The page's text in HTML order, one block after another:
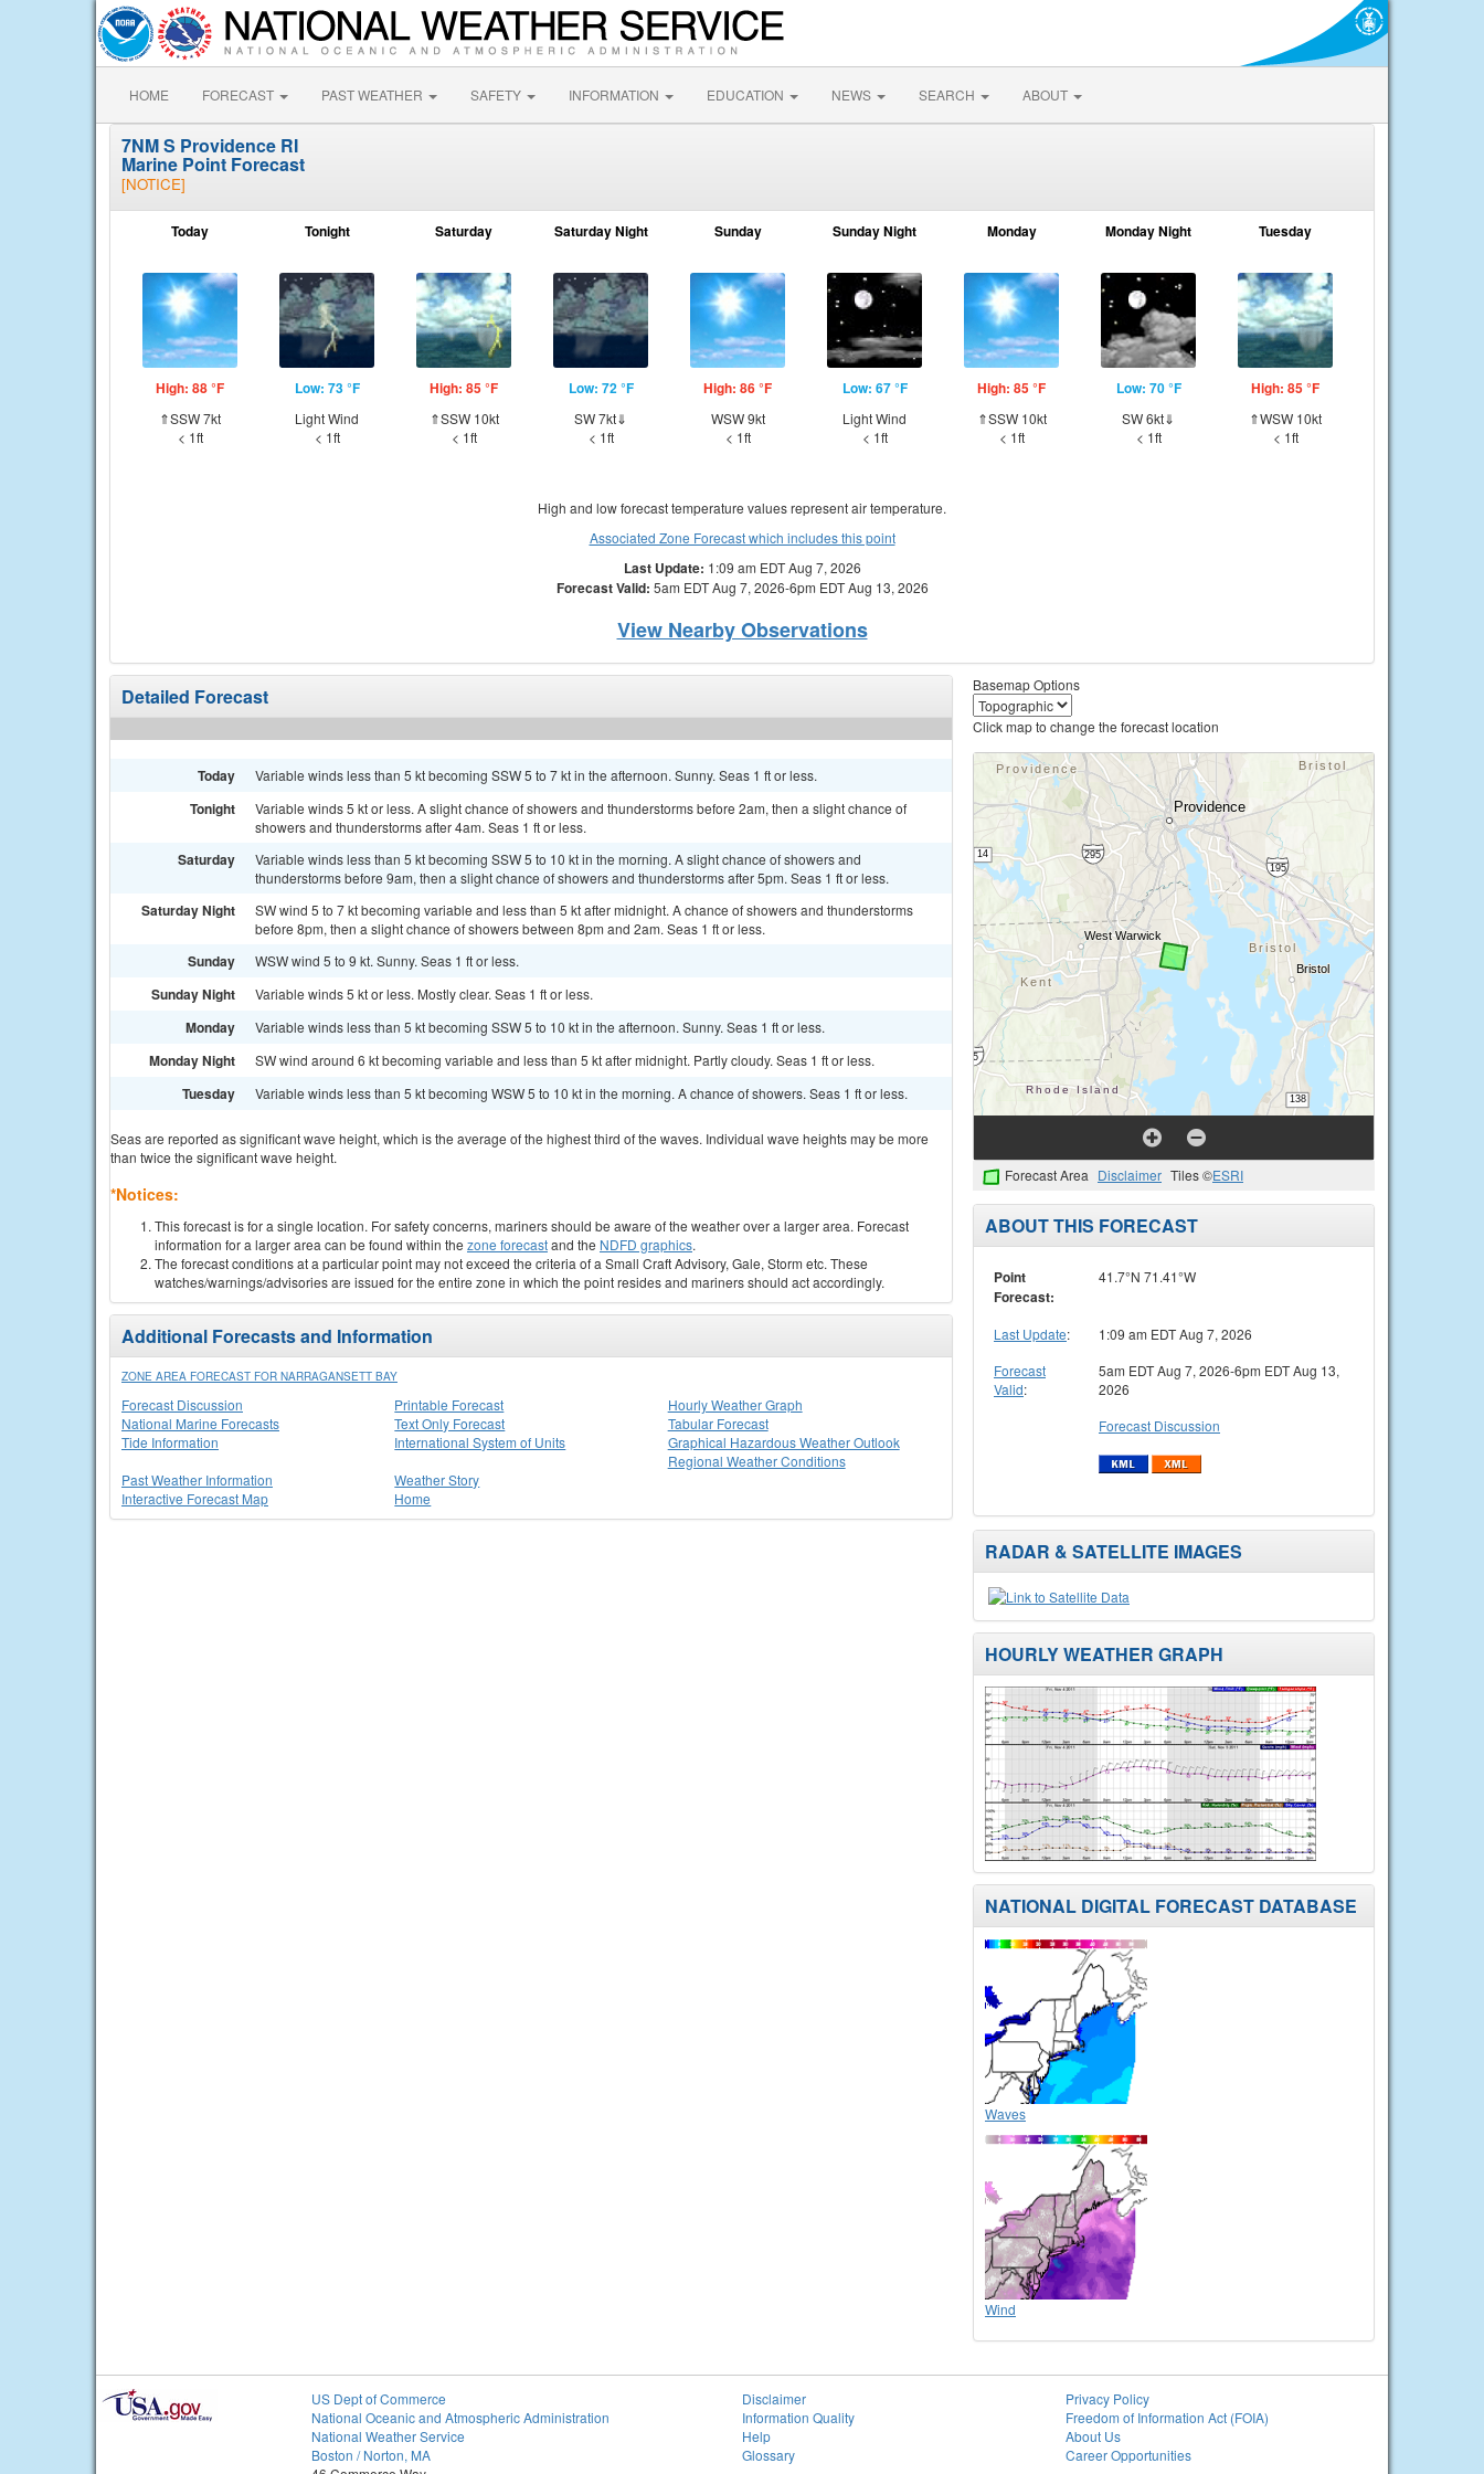
HOME FORECAST PAST WEATHER SAFETY INFORMATION EDUCATION NEWS SEARCH ABOUT
7NM S Providence RI
Marine Point Forecast
[NOTICE]
Today
High: 88 °F
⇑SSW 7kt
< 1ft
Tonight
Low: 73 °F
Light Wind
< 1ft
Saturday
High: 85 °F
⇑SSW 10kt
< 1ft
Saturday Night
Low: 72 °F
SW 7kt⇓
< 1ft
Sunday
High: 86 °F
WSW 9kt
< 1ft
Sunday Night
Low: 67 °F
Light Wind
< 1ft
Monday
High: 85 °F
⇑SSW 10kt
< 1ft
Monday Night
Low: 70 °F
SW 6kt⇓
< 1ft
Tuesday
High: 85 °F
⇑WSW 10kt
< 1ft
High and low forecast temperature values represent air temperature.
Associated Zone Forecast which includes this point
Last Update: 1:09 am EDT Aug 7, 2026
Forecast Valid: 5am EDT Aug 7, 2026-6pm EDT Aug 13, 2026
View Nearby Observations
Detailed Forecast
Today Variable winds less than 5 kt becoming SSW 5 to 7 kt in the afternoon. Sunny. Seas 1 ft or less.
Tonight
Variable winds 5 kt or less. A slight chance of showers and thunderstorms before 2am, then a slight chance of
showers and thunderstorms after 4am. Seas 1 ft or less.
Saturday
Variable winds less than 5 kt becoming SSW 5 to 10 kt in the morning. A slight chance of showers and
thunderstorms before 9am, then a slight chance of showers and thunderstorms after 5pm. Seas 1 ft or less.
Saturday Night
SW wind 5 to 7 kt becoming variable and less than 5 kt after midnight. A chance of showers and thunderstorms
before 8pm, then a slight chance of showers between 8pm and 2am. Seas 1 ft or less.
Sunday WSW wind 5 to 9 kt. Sunny. Seas 1 ft or less.
Sunday Night Variable winds 5 kt or less. Mostly clear. Seas 1 ft or less.
Monday Variable winds less than 5 kt becoming SSW 5 to 10 kt in the afternoon. Sunny. Seas 1 ft or less.
Monday Night SW wind around 6 kt becoming variable and less than 5 kt after midnight. Partly cloudy. Seas 1 ft or less.
Tuesday Variable winds less than 5 kt becoming WSW 5 to 10 kt in the morning. A chance of showers. Seas 1 ft or less.
Seas are reported as significant wave height, which is the average of the highest third of the waves. Individual wave heights may be more
than twice the significant wave height.
*Notices:
This forecast is for a single location. For safety concerns, mariners should be aware of the weather over a larger area. Forecast
information for a larger area can be found within the zone forecastand the NDFD graphics.
The forecast conditions at a particular point may not exceed the criteria of a Small Craft Advisory, Gale, Storm etc. These
watches/warnings/advisories are issued for the entire zone in which the point resides and mariners should act accordingly.
Additional Forecasts and Information
ZONE AREA FORECAST FOR NARRAGANSETT BAY
Forecast Discussion
National Marine Forecasts
Tide Information
Printable Forecast
Text Only Forecast
International System of Units
Hourly Weather Graph
Tabular Forecast
Graphical Hazardous Weather Outlook
Regional Weather Conditions
Past Weather Information
Interactive Forecast Map
Weather Story
Home
Basemap Options
Click map to change the forecast location
Forecast Area Disclaimer Tiles ©ESRI
ABOUT THIS FORECAST
Point
Forecast:
41.7°N 71.41°W
Last Update:
1:09 am EDT Aug 7, 2026
Forecast
Valid:
5am EDT Aug 7, 2026-6pm EDT Aug 13,
2026
Forecast Discussion
RADAR & SATELLITE IMAGES
HOURLY WEATHER GRAPH
NATIONAL DIGITAL FORECAST DATABASE
Waves
Wind
US Dept of Commerce
National Oceanic and Atmospheric Administration
National Weather Service
Boston / Norton, MA
Disclaimer
Information Quality
Help
Glossary
Privacy Policy
Freedom of Information Act (FOIA)
About Us
Career Opportunities